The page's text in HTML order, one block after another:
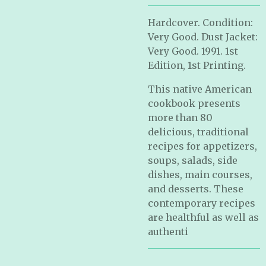
Hardcover. Condition:
Very Good. Dust Jacket:
Very Good. 1991. 1st
Edition, 1st Printing.
This native American
cookbook presents
more than 80
delicious, traditional
recipes for appetizers,
soups, salads, side
dishes, main courses,
and desserts. These
contemporary recipes
are healthful as well as
authenti